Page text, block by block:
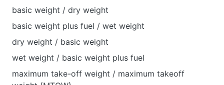
basic weight / dry weight
basic weight plus fuel / wet weight
dry weight / basic weight
wet weight / basic weight plus fuel
maximum take-off weight / maximum takeoff